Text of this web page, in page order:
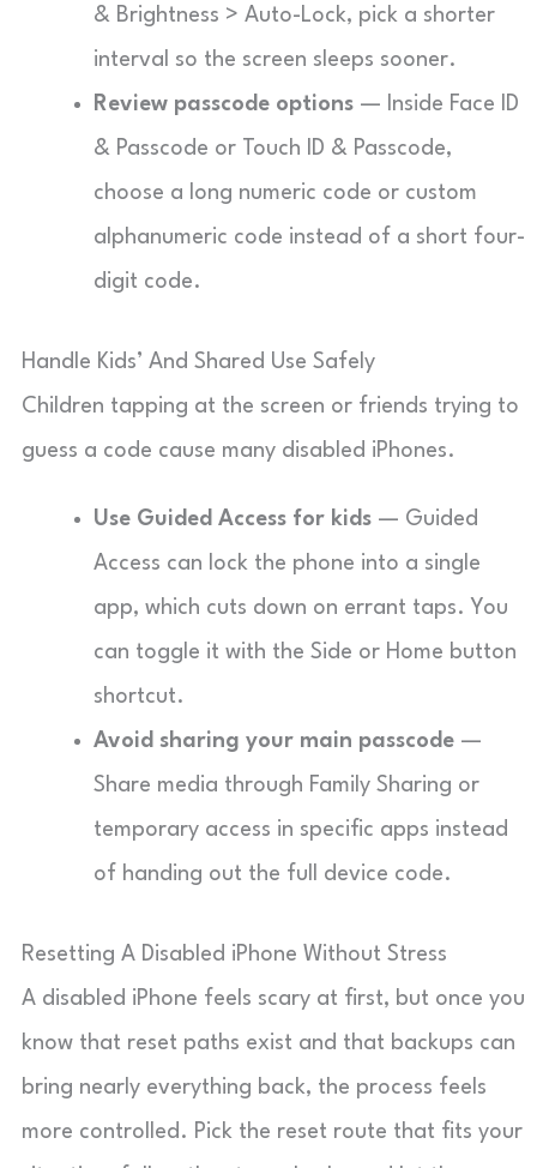
& Brightness > Auto-Lock, pick a shorter
interval so the screen sleeps sooner.
Review passcode options — Inside Face ID
& Passcode or Touch ID & Passcode,
choose a long numeric code or custom
alphanumeric code instead of a short four-
digit code.
Handle Kids’ And Shared Use Safely
Children tapping at the screen or friends trying to
guess a code cause many disabled iPhones.
Use Guided Access for kids — Guided
Access can lock the phone into a single
app, which cuts down on errant taps. You
can toggle it with the Side or Home button
shortcut.
Avoid sharing your main passcode —
Share media through Family Sharing or
temporary access in specific apps instead
of handing out the full device code.
Resetting A Disabled iPhone Without Stress
A disabled iPhone feels scary at first, but once you
know that reset paths exist and that backups can
bring nearly everything back, the process feels
more controlled. Pick the reset route that fits your